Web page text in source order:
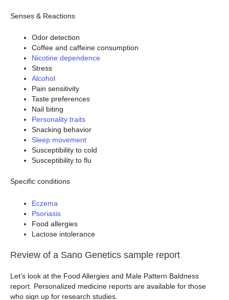
Senses & Reactions
Odor detection
Coffee and caffeine consumption
Nicotine dependence
Stress
Alcohol
Pain sensitivity
Taste preferences
Nail biting
Personality traits
Snacking behavior
Sleep movement
Susceptibility to cold
Susceptibility to flu
Specific conditions
Eczema
Psoriasis
Food allergies
Lactose intolerance
Review of a Sano Genetics sample report
Let’s look at the Food Allergies and Male Pattern Baldness
report. Personalized medicine reports are available for those
who sign up for research studies.